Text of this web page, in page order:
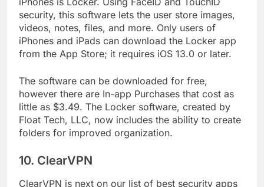
iPhones is Locker. Using FaceID and TouchID
security, this software lets the user store images,
videos, notes, files, and more. Only users of
iPhones and iPads can download the Locker app
The software can be downloaded for free,
however there are In-app Purchases that cost as
little as $3.49. The Locker software, created by
Float Tech, LLC, now includes the ability to create